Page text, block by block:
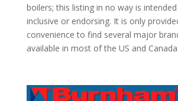
boilers; this listing in no way is
inclusive or endorsing. It is only
convenience to find several major
available in most of the US and Canada.